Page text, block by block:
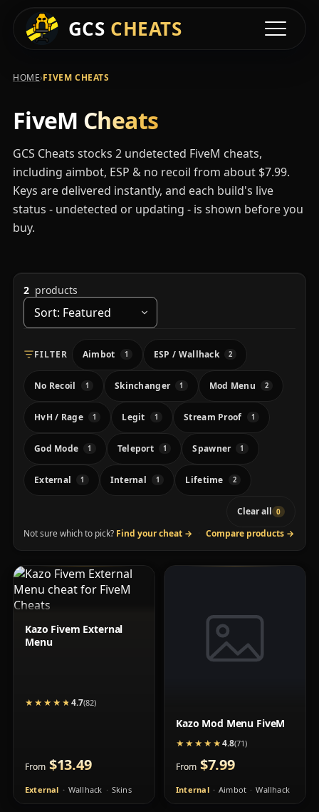
GCS CHEATS Toggle
HOME›FIVEM CHEATS
FiveM Cheats
GCS Cheats stocks 2 undetected FiveM cheats,
including aimbot, ESP & no recoil from about $7.99.
Keys are delivered instantly, and each build's live
status - undetected or updating - is shown before you
buy.
2 products
Sort by
FILTER Aimbot 1 ESP / Wallhack 2
No Recoil 1 Skinchanger 1 Mod Menu 2
HvH / Rage 1 Legit 1 Stream Proof 1
God Mode 1 Teleport 1 Spawner 1
External 1 Internal 1 Lifetime 2
Clear all 0
Not sure which to pick? Find your cheat → Compare products →
Kazo Fivem External
Menu
★★★★★
★★★★★ 4.7(82)
From $13.49
External Wallhack Skins
Kazo Mod Menu FiveM
★★★★★
★★★★★ 4.8(71)
From $7.99
Internal Aimbot Wallhack